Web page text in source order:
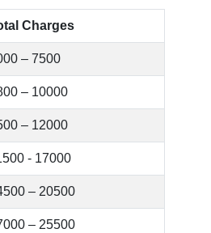
Charges
– 7500
– 10000
– 12000
- 17000
– 20500
– 25500